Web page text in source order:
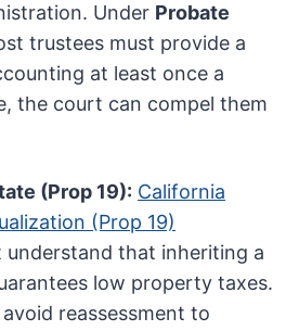
Under Probate
trustees must provide a
at least once a
the court can compel them
(Prop 19): California
(Prop 19)
understand that inheriting a
low property taxes.
reassessment to